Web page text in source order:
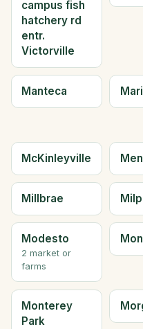
campus fish
hatchery rd
entr.
Victorville
Manteca
McKinleyville
Millbrae
Modesto
2 market or
farms
Monterey
Park